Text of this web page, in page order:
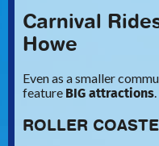
Carnival
Howe
Even as a smaller
feature BIG attractions.
ROLLER